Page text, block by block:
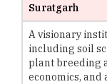
Suratgarh
A visionary
including soil
plant breeding
economics,